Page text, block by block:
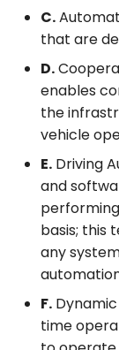
C.
that are
D.
enables
the
vehicle
E. Driving
and
basis; this
any
F.
time